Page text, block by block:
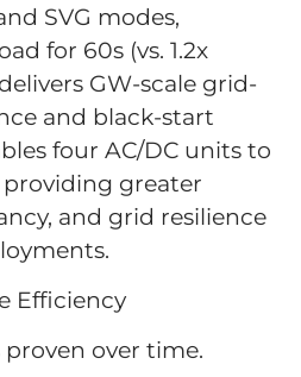
SVG modes,
for 60s (vs. 1.2x
GW-scale grid-
and black-start
four AC/DC units to
providing greater
and grid resilience
Efficiency
over time.